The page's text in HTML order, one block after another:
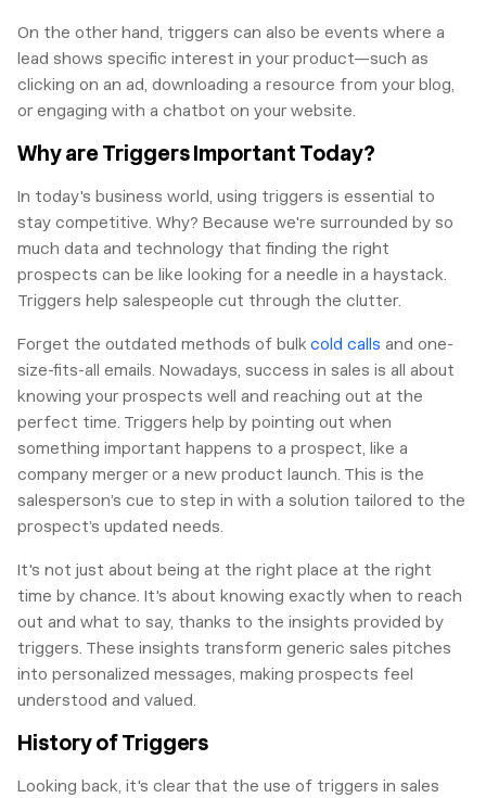
On the other hand, triggers can also be events where a
lead shows specific interest in your product—such as
clicking on an ad, downloading a resource from your blog,
or engaging with a chatbot on your website.
Why are Triggers Important Today?
In today's business world, using triggers is essential to
stay competitive. Why? Because we're surrounded by so
much data and technology that finding the right
prospects can be like looking for a needle in a haystack.
Triggers help salespeople cut through the clutter.
Forget the outdated methods of bulk cold calls and one-
size-fits-all emails. Nowadays, success in sales is all about
knowing your prospects well and reaching out at the
perfect time. Triggers help by pointing out when
something important happens to a prospect, like a
company merger or a new product launch. This is the
salesperson’s cue to step in with a solution tailored to the
prospect’s updated needs.
It's not just about being at the right place at the right
time by chance. It's about knowing exactly when to reach
out and what to say, thanks to the insights provided by
triggers. These insights transform generic sales pitches
into personalized messages, making prospects feel
understood and valued.
History of Triggers
Looking back, it's clear that the use of triggers in sales